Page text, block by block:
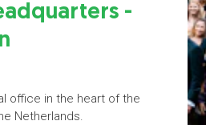
-
office in the heart of the
Netherlands.